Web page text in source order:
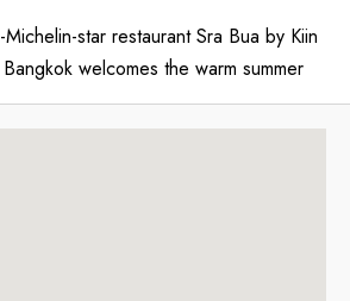
star restaurant Sra Bua by Kiin
welcomes the warm summer